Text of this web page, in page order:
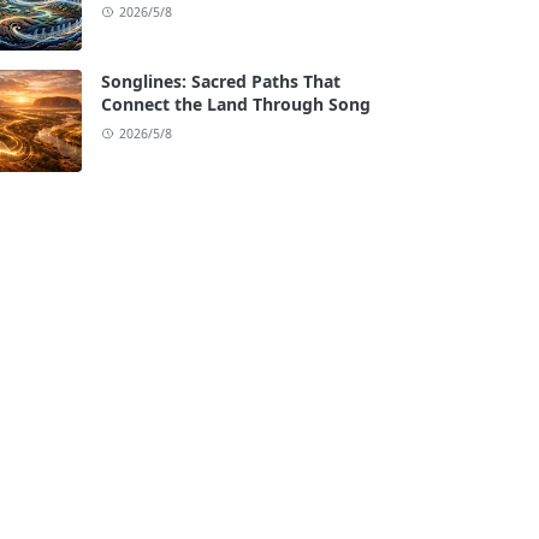
2026/5/8
Songlines: Sacred Paths That
Connect the Land Through Song
2026/5/8